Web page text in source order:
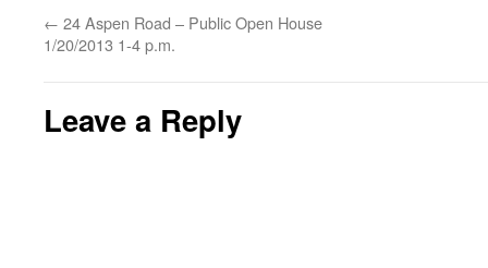
← 24 Aspen Road – Public Open House
1/20/2013 1-4 p.m.
Leave a Reply